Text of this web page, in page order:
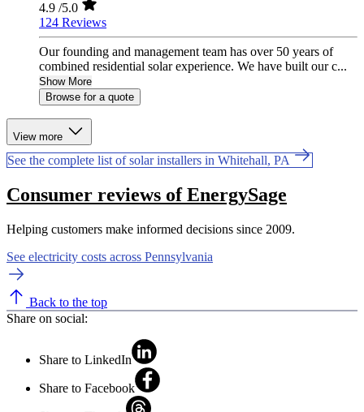
4.9 /5.0
124 Reviews
Our founding and management team has over 50 years of
combined residential solar experience. We have built our c...
Show More
Browse for a quote
View more
See the complete list of solar installers in Whitehall, PA
Consumer reviews of EnergySage
Helping customers make informed decisions since 2009.
See electricity costs across Pennsylvania
Back to the top
Share on social:
Share to LinkedIn
Share to Facebook